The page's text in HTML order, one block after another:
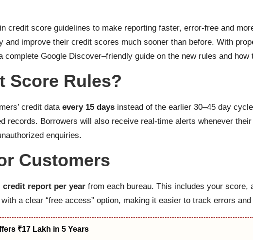
credit score guidelines to make reporting faster, error-free and
improve their credit scores much sooner than before. With
complete Google Discover–friendly guide on the new rules and
Score Rules?
credit data every 15 days instead of the earlier 30–45 day
records. Borrowers will also receive real-time alerts whenever
enquiries.
Customers
credit report per year from each bureau. This includes your score,
a clear “free access” option, making it easier to track errors
₹17 Lakh in 5 Years